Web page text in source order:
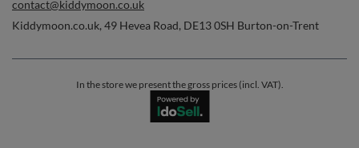
contact@kiddymoon.co.uk
Kiddymoon.co.uk, 49 Hevea Road, DE13 0SH Burton-on-Trent
In the store we present the gross prices (incl. VAT).